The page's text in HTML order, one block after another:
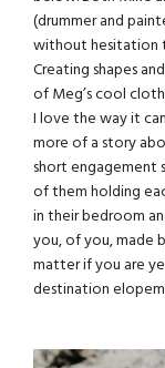
(drummer and
without hesitation
Creating shapes
of Meg’s cool
I love the way it
more of a story
short engagement
of them holding
in their bedroom
you, of you, made
matter if you are
destination